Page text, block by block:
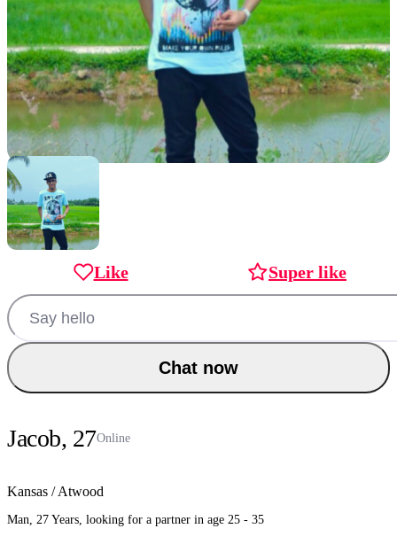
Like Super like
Chat now
Jacob, 27Online
Kansas / Atwood
Man, 27 Years, looking for a partner in age 25 - 35